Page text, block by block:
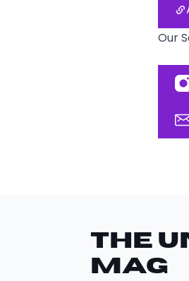
Our
THE
Mag